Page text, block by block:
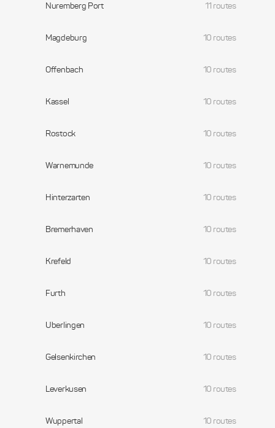
Nuremberg Port 11 routes
Magdeburg 10 routes
Offenbach 10 routes
Kassel 10 routes
Rostock 10 routes
Warnemunde 10 routes
Hinterzarten 10 routes
Bremerhaven 10 routes
Krefeld 10 routes
Furth 10 routes
Uberlingen 10 routes
Gelsenkirchen 10 routes
Leverkusen 10 routes
Wuppertal 10 routes